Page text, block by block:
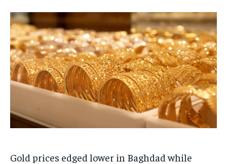
Gold prices edged lower in Baghdad while